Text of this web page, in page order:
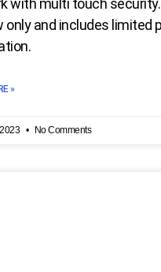
only and includes limited
»
No Comments